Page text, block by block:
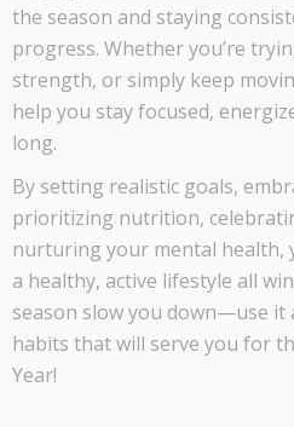
the season and staying
progress. Whether you’re
strength, or simply keep
help you stay focused,
long.
By setting realistic goals,
prioritizing nutrition,
nurturing your mental health,
a healthy, active lifestyle all
season slow you down—use
habits that will serve you for
Year!